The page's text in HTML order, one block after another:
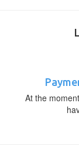
At the